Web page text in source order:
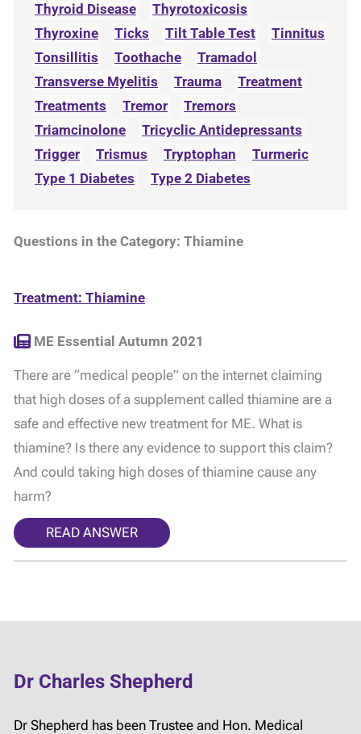
Thyroid Disease
Thyrotoxicosis
Thyroxine
Ticks Tilt Table Test
Tinnitus
Tonsillitis
Toothache
Tramadol
Transverse Myelitis
Trauma
Treatment
Treatments
Tremor
Tremors
Triamcinolone
Tricyclic Antidepressants
Trigger
Trismus Tryptophan
Turmeric
Type 1 Diabetes
Type 2 Diabetes
Questions in the Category: Thiamine
Treatment: Thiamine
ME Essential Autumn 2021
There are “medical people” on the internet claiming
that high doses of a supplement called thiamine are a
safe and effective new treatment for ME. What is
thiamine? Is there any evidence to support this claim?
And could taking high doses of thiamine cause any
harm?
READ ANSWER
Dr Charles Shepherd
Dr Shepherd has been Trustee and Hon. Medical